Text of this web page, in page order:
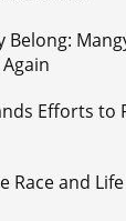
Belong:
Efforts to
Race and